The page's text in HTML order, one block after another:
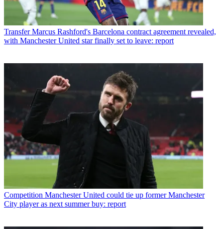
Transfer Marcus Rashford's Barcelona contract agreement revealed,
with Manchester United star finally set to leave: report
Competition Manchester United could tie up former Manchester
City player as next summer buy: report